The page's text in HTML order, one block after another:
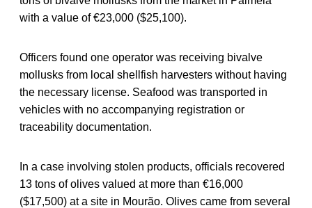
with a value of €23,000 ($25,100).
Officers found one operator was receiving bivalve
mollusks from local shellfish harvesters without having
the necessary license. Seafood was transported in
vehicles with no accompanying registration or
traceability documentation.
In a case involving stolen products, officials recovered
13 tons of olives valued at more than €16,000
($17,500) at a site in Mourão. Olives came from several